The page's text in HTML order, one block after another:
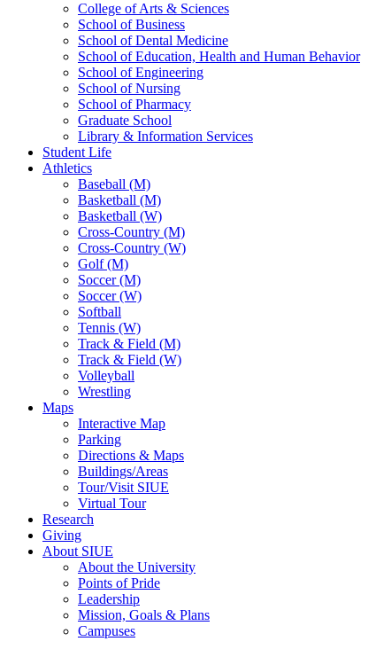
College of Arts & Sciences
School of Business
School of Dental Medicine
School of Education, Health and Human Behavior
School of Engineering
School of Nursing
School of Pharmacy
Graduate School
Library & Information Services
Student Life
Athletics
Baseball (M)
Basketball (M)
Basketball (W)
Cross-Country (M)
Cross-Country (W)
Golf (M)
Soccer (M)
Soccer (W)
Softball
Tennis (W)
Track & Field (M)
Track & Field (W)
Volleyball
Wrestling
Maps
Interactive Map
Parking
Directions & Maps
Buildings/Areas
Tour/Visit SIUE
Virtual Tour
Research
Giving
About SIUE
About the University
Points of Pride
Leadership
Mission, Goals & Plans
Campuses